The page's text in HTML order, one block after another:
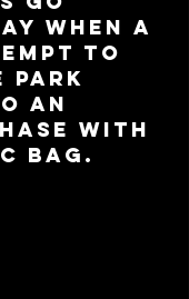
when a
to
park
an
with
bag.